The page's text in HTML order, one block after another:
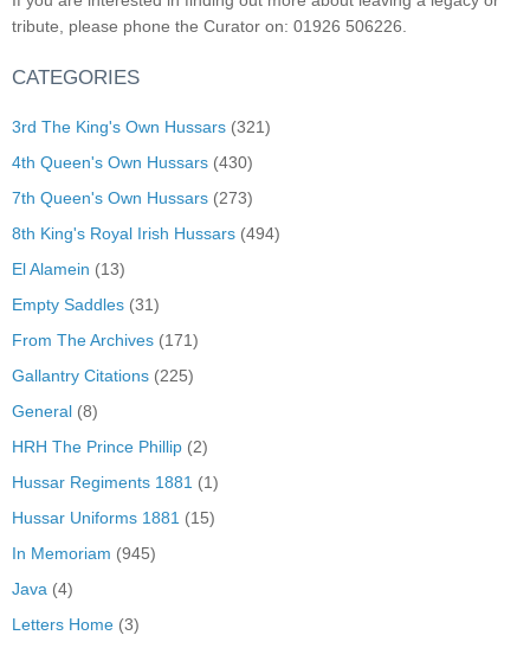
tribute, please phone the Curator on: 01926 506226.
CATEGORIES
3rd The King's Own Hussars (321)
4th Queen's Own Hussars (430)
7th Queen's Own Hussars (273)
8th King's Royal Irish Hussars (494)
El Alamein (13)
Empty Saddles (31)
From The Archives (171)
Gallantry Citations (225)
General (8)
HRH The Prince Phillip (2)
Hussar Regiments 1881 (1)
Hussar Uniforms 1881 (15)
In Memoriam (945)
Java (4)
Letters Home (3)